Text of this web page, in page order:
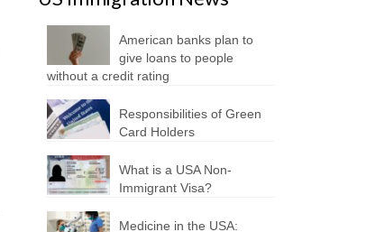
American banks plan to
give loans to people
without a credit rating
Responsibilities of Green
Card Holders
What is a USA Non-
Immigrant Visa?
Medicine in the USA: